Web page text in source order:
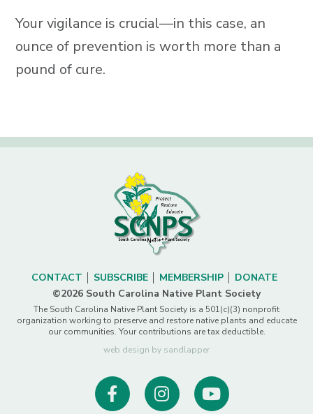
Your vigilance is crucial—in this case, an
ounce of prevention is worth more than a
pound of cure.
CONTACT SUBSCRIBE MEMBERSHIP
DONATE
©2026 South Carolina Native Plant Society
The South Carolina Native Plant Society is a 501(c)(3) nonprofit
organization working to preserve and restore native plants and educate
our communities. Your contributions are tax deductible.
web design by sandlapper